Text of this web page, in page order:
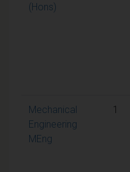
(Hons)
Mechanical
Engineering
MEng
1